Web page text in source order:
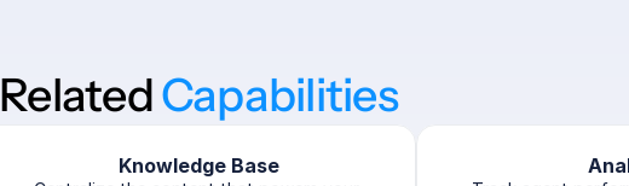
Related Capabilities
Knowledge Base